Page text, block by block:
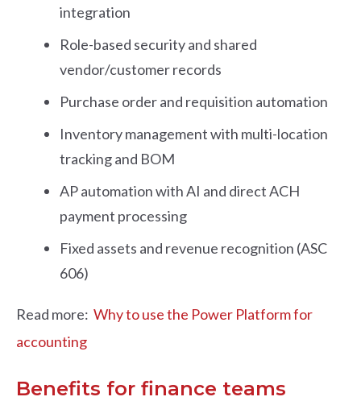
integration
Role-based security and shared
vendor/customer records
Purchase order and requisition automation
Inventory management with multi-location
tracking and BOM
AP automation with AI and direct ACH
payment processing
Fixed assets and revenue recognition (ASC
606)
Read more: Why to use the Power Platform for
accounting
Benefits for finance teams